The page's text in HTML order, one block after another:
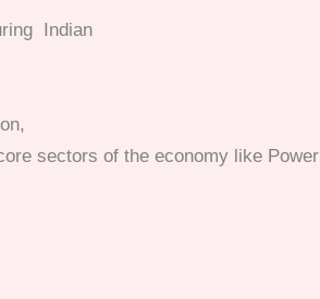
Indian
sectors of the economy like Power